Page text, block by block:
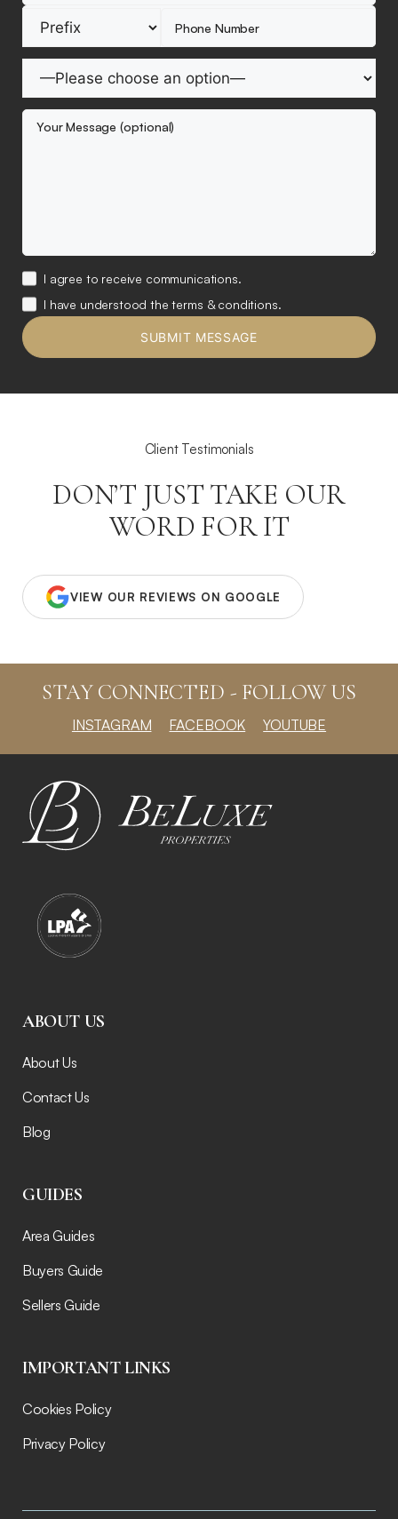
I agree to receive communications.
I have understood the terms & conditions.
Client Testimonials
DON’T JUST TAKE OUR
WORD FOR IT
VIEW OUR REVIEWS ON GOOGLE
STAY CONNECTED - FOLLOW US
INSTAGRAM FACEBOOK YOUTUBE
ABOUT US
About Us
Contact Us
Blog
GUIDES
Area Guides
Buyers Guide
Sellers Guide
IMPORTANT LINKS
Cookies Policy
Privacy Policy